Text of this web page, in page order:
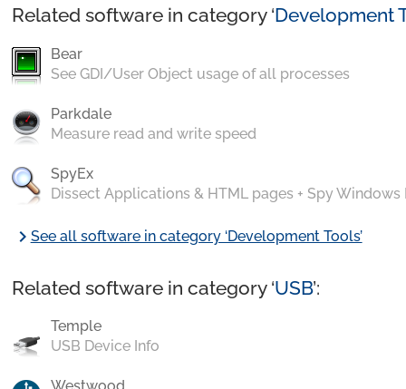
Related software in category ‘Development
Bear
See GDI/User Object usage of all processes
Parkdale
Measure read and write speed
SpyEx
Dissect Applications & HTML pages + Spy Windows
chevron_rightSee all software in category ‘Development Tools’
Related software in category ‘USB’:
Temple
USB Device Info